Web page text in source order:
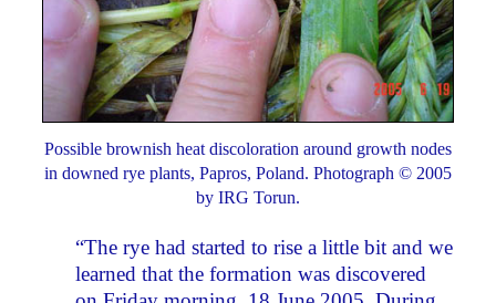
Possible brownish heat discoloration around growth nodes
in downed rye plants, Papros, Poland. Photograph © 2005
by IRG Torun.
“The rye had started to rise a little bit and we
learned that the formation was discovered